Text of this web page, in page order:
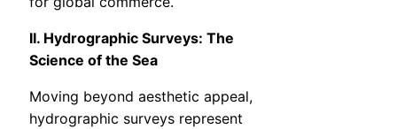
II. Hydrographic Surveys: The
Science of the Sea
Moving beyond aesthetic appeal,
hydrographic surveys represent